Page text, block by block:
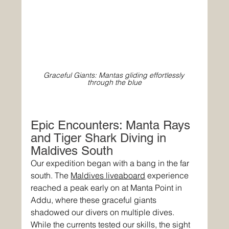
Graceful Giants: Mantas gliding effortlessly
through the blue
Epic Encounters: Manta Rays
and Tiger Shark Diving in
Maldives South
Our expedition began with a bang in the far
south. The Maldives liveaboard experience
reached a peak early on at Manta Point in
Addu, where these graceful giants
shadowed our divers on multiple dives.
While the currents tested our skills, the sight